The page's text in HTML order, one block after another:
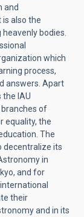
and
also the
bodies.
which
process,
answers. Apart
IAU
branches of
equality, the
The
decentralize its
in
and for
their
and in its